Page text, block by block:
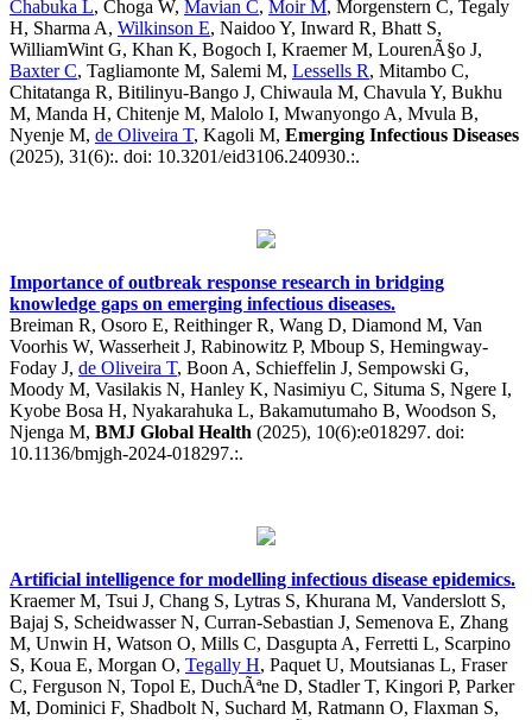
Chabuka L, Choga W, Mavian C, Moir M, Morgenstern C, Tegaly
H, Sharma A, Wilkinson E, Naidoo Y, Inward R, Bhatt S,
WilliamWint G, Khan K, Bogoch I, Kraemer M, LourenÃ§o J,
Baxter C, Tagliamonte M, Salemi M, Lessells R, Mitambo C,
Chitatanga R, Bitilinyu-Bango J, Chiwaula M, Chavula Y, Bukhu
M, Manda H, Chitenje M, Malolo I, Mwanyongo A, Mvula B,
Nyenje M, de Oliveira T, Kagoli M, Emerging Infectious Diseases
(2025), 31(6):. doi: 10.3201/eid3106.240930.:.
Importance of outbreak response research in bridging
knowledge gaps on emerging infectious diseases.
Breiman R, Osoro E, Reithinger R, Wang D, Diamond M, Van
Voorhis W, Wasserheit J, Rabinowitz P, Mboup S, Hemingway-
Foday J, de Oliveira T, Boon A, Schieffelin J, Sempowski G,
Moody M, Vasilakis N, Hanley K, Nasimiyu C, Situma S, Ngere I,
Kyobe Bosa H, Nyakarahuka L, Bakamutumaho B, Woodson S,
Njenga M, BMJ Global Health (2025), 10(6):e018297. doi:
10.1136/bmjgh-2024-018297.:.
Artificial intelligence for modelling infectious disease epidemics.
Kraemer M, Tsui J, Chang S, Lytras S, Khurana M, Vanderslott S,
Bajaj S, Scheidwasser N, Curran-Sebastian J, Semenova E, Zhang
M, Unwin H, Watson O, Mills C, Dasgupta A, Ferretti L, Scarpino
S, Koua E, Morgan O, Tegally H, Paquet U, Moutsianas L, Fraser
C, Ferguson N, Topol E, DuchÃªne D, Stadler T, Kingori P, Parker
M, Dominici F, Shadbolt N, Suchard M, Ratmann O, Flaxman S,